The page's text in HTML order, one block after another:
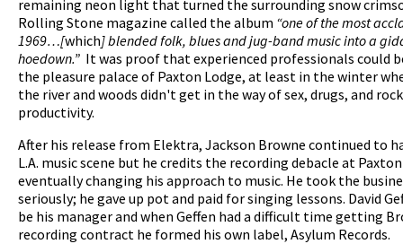
remaining neon light that turned the surrounding snow
Rolling Stone magazine called the album “one of the most
1969…[which] blended folk, blues and jug-band music into a
hoedown.” It was proof that experienced professionals could
the pleasure palace of Paxton Lodge, at least in the winter
the river and woods didn't get in the way of sex, drugs, and
productivity.
After his release from Elektra, Jackson Browne continued to
L.A. music scene but he credits the recording debacle at
eventually changing his approach to music. He took the
seriously; he gave up pot and paid for singing lessons. David
be his manager and when Geffen had a difficult time getting
recording contract he formed his own label, Asylum Records.